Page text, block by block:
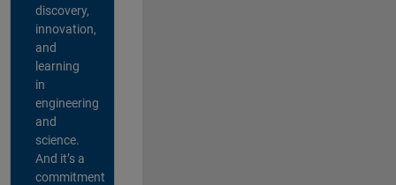
discovery,
innovation,
and
learning
in
engineering
and
science.
And it’s a
commitment